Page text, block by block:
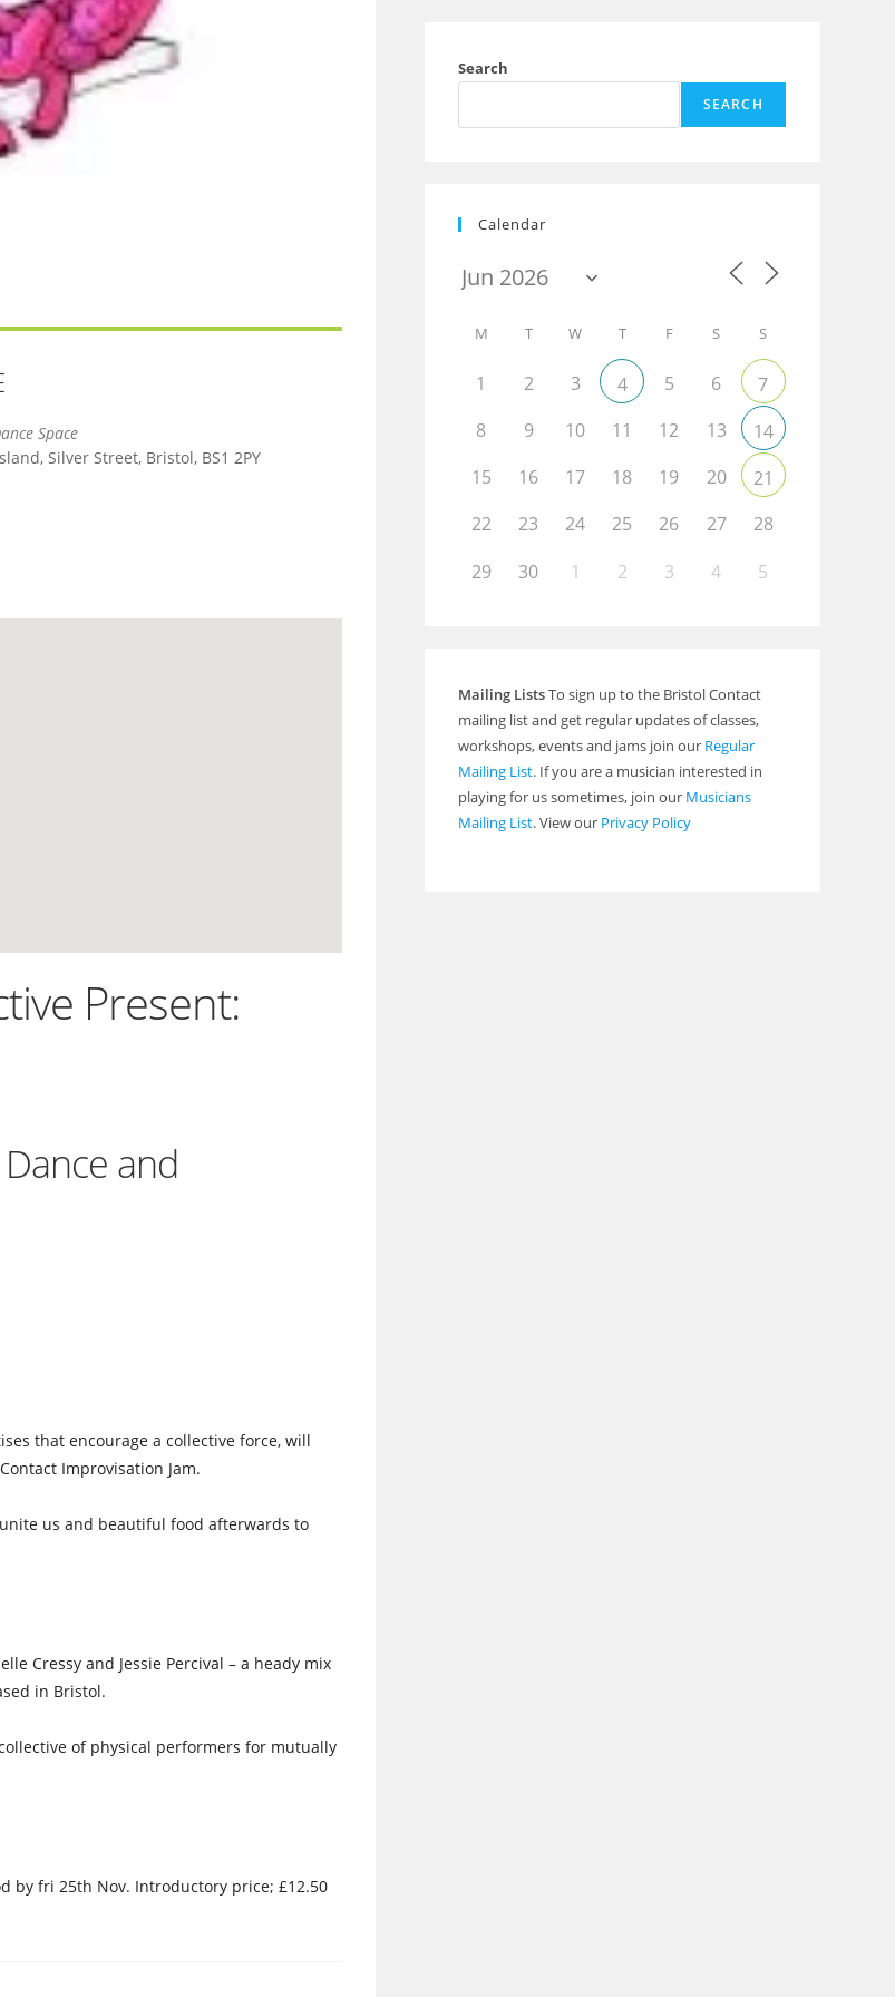
Outlook Live
Space
Silver Street, Bristol, BS1 2PY
Present:
and
that encourage a collective force, will
Improvisation Jam.
us and beautiful food afterwards to
Cressy and Jessie Percival – a heady mix
in Bristol.
of physical performers for mutually
by fri 25th Nov. Introductory price; £12.50
Search
SEARCH
Calendar
M T W T F S S
1 2 3 4 5 6
7
8
9 10 11 12 13
14
15
16 17 18 19 20
21
22
23 24 25 26 27
28
29
30 1 2 3 4 5
Mailing ListsTo sign up to the Bristol Contact
mailing list and get regular updates of classes,
workshops, events and jams join our Regular
Mailing List. If you are a musician interested in
playing for us sometimes, join our Musicians
Mailing List. View our Privacy Policy